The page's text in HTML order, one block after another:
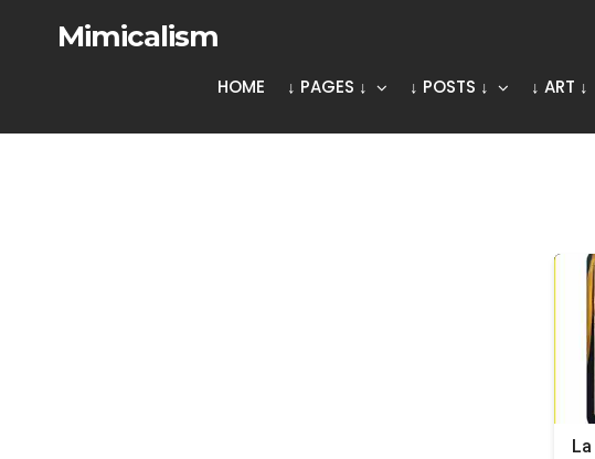
Mimicalism
HOME ↓ PAGES ↓ ↓ POSTS ↓ ↓ ART ↓